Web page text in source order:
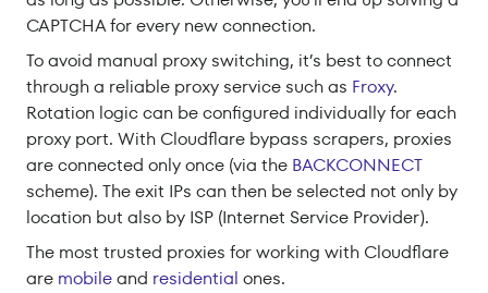
CAPTCHA for every new connection.
To avoid manual proxy switching, it’s best to connect
through a reliable proxy service such as Froxy.
Rotation logic can be configured individually for each
proxy port. With Cloudflare bypass scrapers, proxies
are connected only once (via the BACKCONNECT
scheme). The exit IPs can then be selected not only by
location but also by ISP (Internet Service Provider).
The most trusted proxies for working with Cloudflare
are mobileand residential ones.